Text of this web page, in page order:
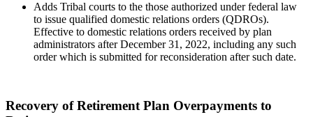
Adds Tribal courts to the those authorized under federal law
to issue qualified domestic relations orders (QDROs).
Effective to domestic relations orders received by plan
administrators after December 31, 2022, including any such
order which is submitted for reconsideration after such date.
Recovery of Retirement Plan Overpayments to